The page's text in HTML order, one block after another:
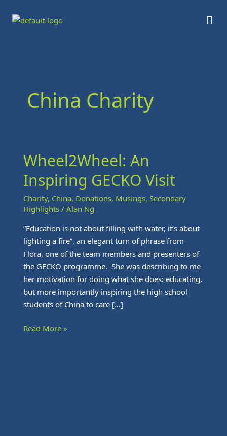
China Charity
Wheel2Wheel: An
Inspiring GECKO Visit
Charity, China, Donations, Musings, Secondary
Highlights/ Alan Ng
“Education is not about filling with water, it’s about
lighting a fire”, an elegant turn of phrase from
Flora, one of the team members and presenters of
the GECKO programme. She was describing to me
her motivation for doing what she does: educating,
but more importantly inspiring the high school
students of China to care […]
Wheel2Wheel:
An
Inspiring
GECKO
Visit
Read More »